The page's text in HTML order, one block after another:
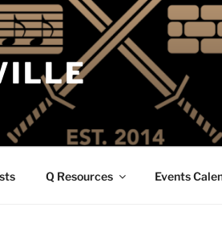
Q Resources Events